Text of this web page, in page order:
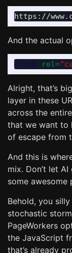
And the actual
<link rel=
Alright, that’s
layer in these
across the
that we want to
of escape from
And this is
mix. Don’t let
some awesome
Behold, you
stochastic
PageWorkers
the JavaScript
that’s already